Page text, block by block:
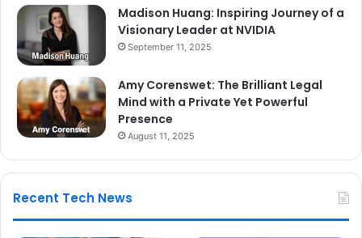
Madison Huang: Inspiring Journey of a
Visionary Leader at NVIDIA
September 11, 2025
Amy Corenswet: The Brilliant Legal
Mind with a Private Yet Powerful
Presence
August 11, 2025
Recent Tech News